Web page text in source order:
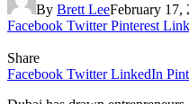
By Brett LeeFebruary 17,
Facebook Twitter Pinterest
Share
Facebook Twitter LinkedIn